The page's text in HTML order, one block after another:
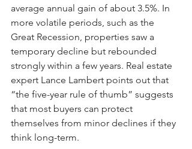
average annual gain of about 3.5%. In
more volatile periods, such as the
Great Recession, properties saw a
temporary decline but rebounded
strongly within a few years. Real estate
expert Lance Lambert points out that
“the five-year rule of thumb” suggests
that most buyers can protect
themselves from minor declines if they
think long-term.